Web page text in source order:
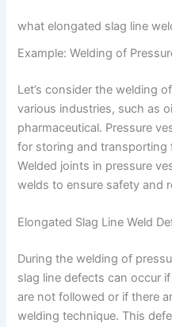
what elongated slag line
Example: Welding of
Let’s consider the welding
various industries, such as
pharmaceutical. Pressure
for storing and transporting
Welded joints in pressure
welds to ensure safety and
Elongated Slag Line Weld
During the welding of
slag line defects can occur
are not followed or if there
welding technique. This